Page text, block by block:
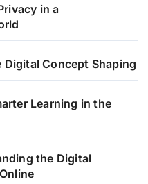
in a
Concept Shaping
Learning in the
the Digital